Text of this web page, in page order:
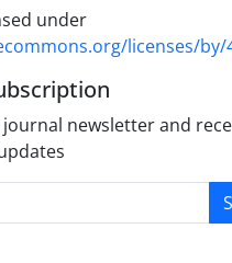
under
licenses/by/
newsletter and